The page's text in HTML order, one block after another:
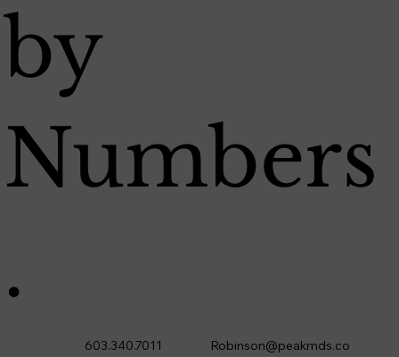
by
Numbers
.
603.340.7011 Robinson@peakmds.co